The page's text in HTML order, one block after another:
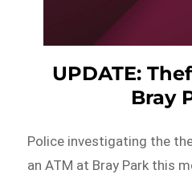
UPDATE:
Bray
Police investigating the
an ATM at Bray Park this